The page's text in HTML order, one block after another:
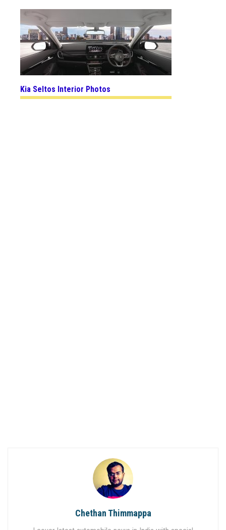
Kia Seltos Interior Photos
Chethan Thimmappa